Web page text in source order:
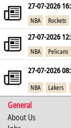
27-07-2026
NBA Rockets
27-07-2026
NBA Pelicans
27-07-2026
NBA Lakers
General
About Us